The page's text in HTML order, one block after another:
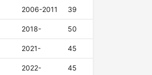
2006-2011 39
2018- 50
2021- 45
2022- 45